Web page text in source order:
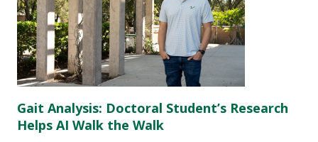
Gait Analysis: Doctoral Student’s Research
Helps AI Walk the Walk